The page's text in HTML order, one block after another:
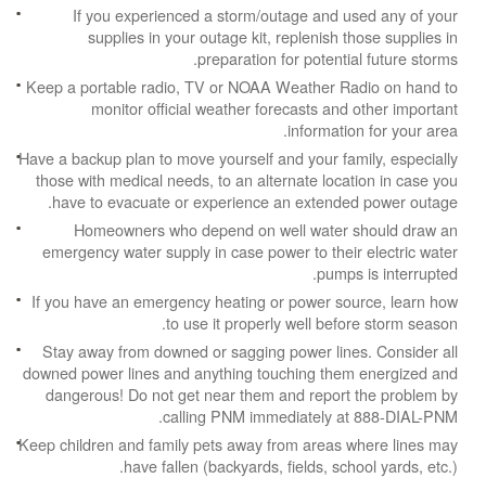
If you experienced a storm/outage and used any of your
supplies in your outage kit, replenish those supplies in
preparation for potential future storms.
Keep a portable radio, TV or NOAA Weather Radio on hand to
monitor official weather forecasts and other important
information for your area.
Have a backup plan to move yourself and your family, especially
those with medical needs, to an alternate location in case you
have to evacuate or experience an extended power outage.
Homeowners who depend on well water should draw an
emergency water supply in case power to their electric water
pumps is interrupted.
If you have an emergency heating or power source, learn how
to use it properly well before storm season.
Stay away from downed or sagging power lines. Consider all
downed power lines and anything touching them energized and
dangerous! Do not get near them and report the problem by
calling PNM immediately at 888-DIAL-PNM.
Keep children and family pets away from areas where lines may
have fallen (backyards, fields, school yards, etc.).